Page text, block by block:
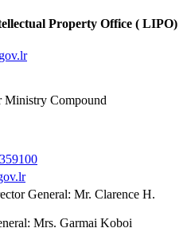
Property Office ( LIPO)
Ministry Compound
General: Mr. Clarence H.
Mrs. Garmai Koboi